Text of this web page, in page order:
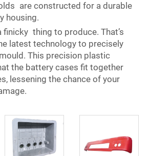
are constructed for a durable
housing.
finicky thing to produce. That’s
latest technology to precisely
This precision plastic
the battery cases fit together
lessening the chance of your